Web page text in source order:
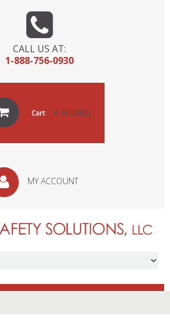
CALL US AT:
1-888-756-0930
Cart 0
MY ACCOUNT